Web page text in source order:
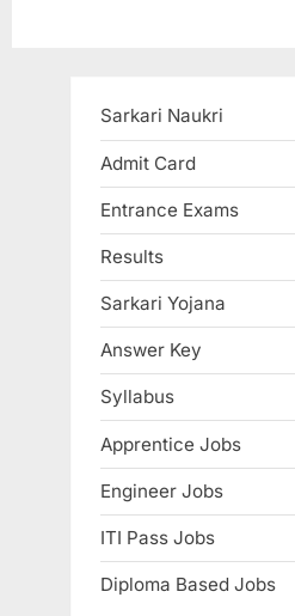
Sarkari Naukri
Admit Card
Entrance Exams
Results
Sarkari Yojana
Answer Key
Syllabus
Apprentice Jobs
Engineer Jobs
ITI Pass Jobs
Diploma Based Jobs